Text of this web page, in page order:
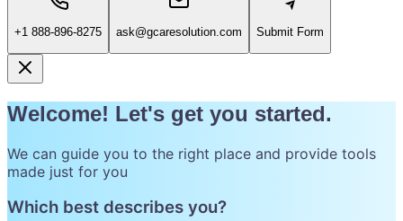
+1 888-896-8275 ask@gcaresolution.com Submit Form
Welcome! Let's get you started.
We can guide you to the right place and provide tools
made just for you
Which best describes you?